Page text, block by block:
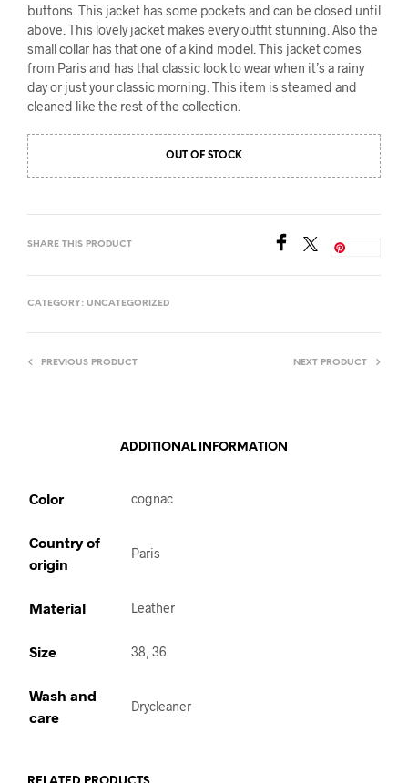
buttons. This jacket has some pockets and can be closed until
above. This lovely jacket makes every outfit stunning. Also the
small collar has that one of a kind model. This jacket comes
from Paris and has that classic look to wear when it’s a rainy
day or just your classic morning. This item is steamed and
cleaned like the rest of the collection.
OUT OF STOCK
SHARE THIS PRODUCT
CATEGORY: UNCATEGORIZED
PREVIOUS PRODUCT NEXT PRODUCT
ADDITIONAL INFORMATION
Color cognac
Country of
origin
Paris
Material Leather
Size 38, 36
Wash and
care
Drycleaner